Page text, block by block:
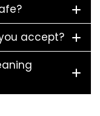
accept?